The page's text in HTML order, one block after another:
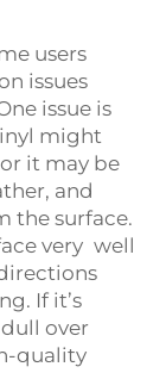
users
issues
issue is
might
it may be
and
the surface.
very well
If it’s
over
quality